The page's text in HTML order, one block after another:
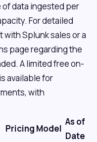
data ingested per
For detailed
Splunk sales or a
page regarding the
A limited free on-
available for
with
Pricing Model
As of
Date